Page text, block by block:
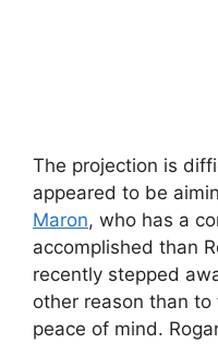
The projection is
appeared to be
Maron, who has a
accomplished than
recently stepped
other reason than
peace of mind.